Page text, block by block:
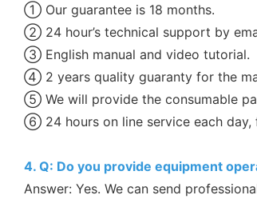
① Our guarantee is 18 months.
② 24 hour’s technical support by
③ English manual and video tutorial.
④ 2 years quality guaranty for the
⑤ We will provide the consumable
⑥ 24 hours on line service each day,
4. Q: Do you provide equipment
Answer: Yes. We can send